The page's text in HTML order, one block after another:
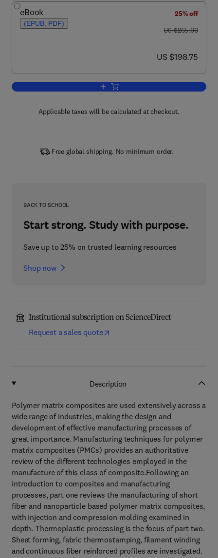
eBook
(EPUB, PDF)
25% off
was US $265.00
US $265.00
now US $198.75
US $198.75
Add to cart, Manufacturing
Applicable taxes will be calculated at checkout.
Free global shipping. No minimum order.
BACK TO SCHOOL
Start strong. Study with purpose.
Save up to 25% on trusted learning resources
Shop now
Institutional subscription on ScienceDirect
Request a sales quote
Description
Polymer matrix composites are used extensively across a
wide range of industries, making the design and
development of effective manufacturing processes of
great importance. Manufacturing techniques for polymer
matrix composites (PMCs) provides an authoritative
review of the different technologies employed in the
manufacture of this class of composite.Following an
introduction to composites and manufacturing
processes, part one reviews the manufacturing of short
fiber and nanoparticle based polymer matrix composites,
with injection and compression molding examined in
depth. Thermoplastic processing is the focus of part two.
Sheet forming, fabric thermostamping, filament winding
and continuous fiber reinforced profiles are investigated.